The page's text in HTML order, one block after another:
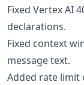
Fixed Vertex AI
declarations.
Fixed context
message text.
Added rate limit